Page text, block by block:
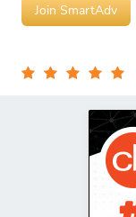
Join SmartAdv